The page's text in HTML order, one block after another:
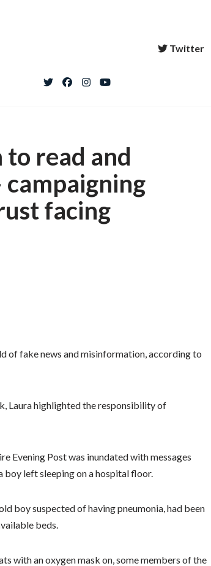
Twitter
to read and
campaigning
facing
of fake news and misinformation, according to
Laura highlighted the responsibility of
Evening Post was inundated with messages
boy left sleeping on a hospital floor.
boy suspected of having pneumonia, had been
beds.
with an oxygen mask on, some members of the